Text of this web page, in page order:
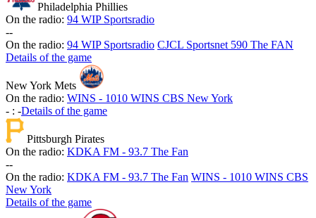
Philadelphia Phillies
On the radio: 94 WIP Sportsradio
--
On the radio: 94 WIP Sportsradio CJCL Sportsnet 590 The FAN
Details of the game
New York Mets
On the radio: WINS - 1010 WINS CBS New York
- : -Details of the game
Pittsburgh Pirates
On the radio: KDKA FM - 93.7 The Fan
--
On the radio: KDKA FM - 93.7 The Fan WINS - 1010 WINS CBS
New York
Details of the game